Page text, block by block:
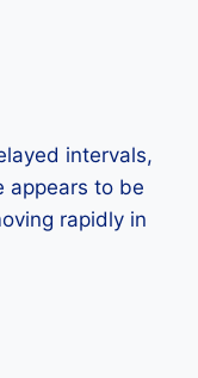
intervals,
appears to be
rapidly in